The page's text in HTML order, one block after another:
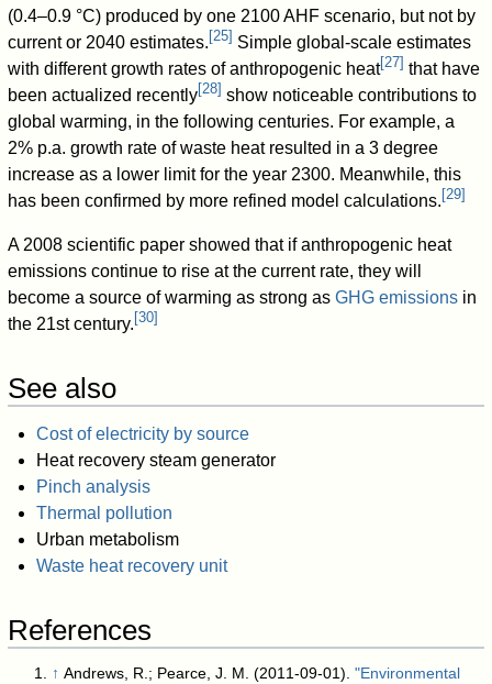
(0.4–0.9 °C) produced by one 2100 AHF scenario, but not by
current or 2040 estimates. [25] Simple global-scale estimates
with different growth rates of anthropogenic heat[27] that have
been actualized recently[28] show noticeable contributions to
global warming, in the following centuries. For example, a
2% p.a. growth rate of waste heat resulted in a 3 degree
increase as a lower limit for the year 2300. Meanwhile, this
has been confirmed by more refined model calculations. [29]
A 2008 scientific paper showed that if anthropogenic heat
emissions continue to rise at the current rate, they will
become a source of warming as strong asGHG emissions in
the 21st century. [30]
See also
Cost of electricity by source
Heat recovery steam generator
Pinch analysis
Thermal pollution
Urban metabolism
Waste heat recovery unit
References
↑ Andrews, R.; Pearce, J. M. (2011-09-01)."Environmental